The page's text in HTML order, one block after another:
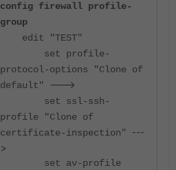
config firewall profile-
group
edit "TEST"
set profile-
protocol-options "Clone of
default"
--->
set ssl-ssh-
profile "Clone of
certificate-inspection" ---
>
set av-profile